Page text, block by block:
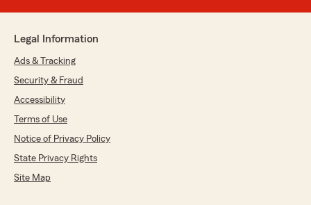
Legal Information
Ads & Tracking
Security & Fraud
Accessibility
Terms of Use
Notice of Privacy Policy
State Privacy Rights
Site Map